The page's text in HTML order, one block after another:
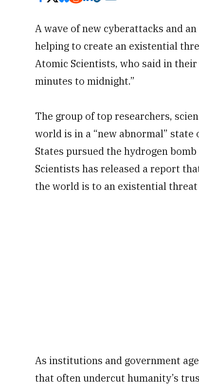
A wave of new cyberattacks and
helping to create an existential
Atomic Scientists, who said in
minutes to midnight.”
The group of top researchers,
world is in a “new abnormal”
States pursued the hydrogen
Scientists has released a report
the world is to an existential
As institutions and government
that often undercut humanity’s